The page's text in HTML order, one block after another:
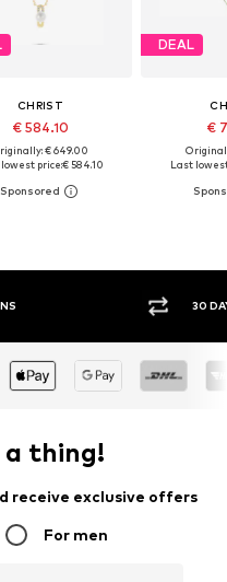
CHRIST
€ 584.10
€ 649.00
price:€ 584.10
DEAL
€
Last
30
thing!
receive exclusive offers
For men